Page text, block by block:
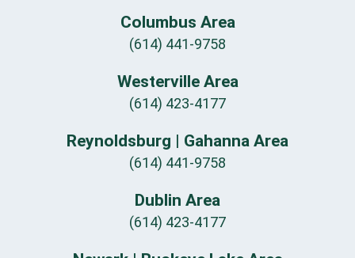
Columbus Area
(614) 441-9758
Westerville Area
(614) 423-4177
Reynoldsburg | Gahanna Area
(614) 441-9758
Dublin Area
(614) 423-4177